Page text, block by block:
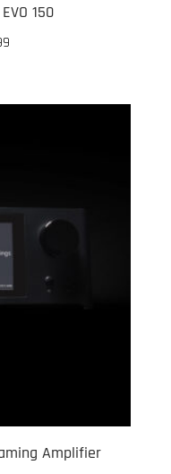
150
Amplifier